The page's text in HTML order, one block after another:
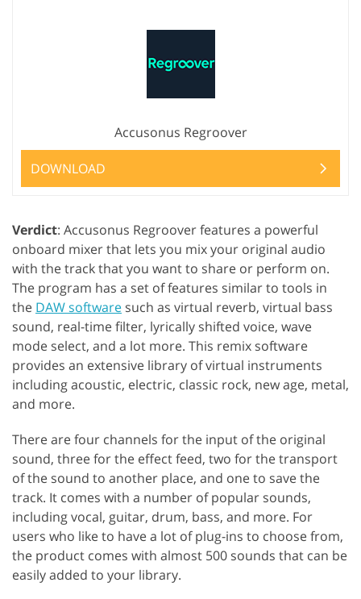
Accusonus Regroover
DOWNLOAD
Verdict: Accusonus Regroover features a powerful
onboard mixer that lets you mix your original audio
with the track that you want to share or perform on.
The program has a set of features similar to tools in
the DAW software such as virtual reverb, virtual bass
sound, real-time filter, lyrically shifted voice, wave
mode select, and a lot more. This remix software
provides an extensive library of virtual instruments
including acoustic, electric, classic rock, new age, metal,
and more.
There are four channels for the input of the original
sound, three for the effect feed, two for the transport
of the sound to another place, and one to save the
track. It comes with a number of popular sounds,
including vocal, guitar, drum, bass, and more. For
users who like to have a lot of plug-ins to choose from,
the product comes with almost 500 sounds that can be
easily added to your library.